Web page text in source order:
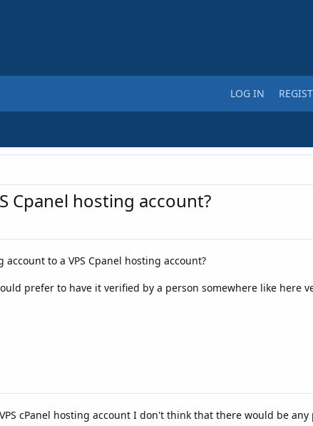
LOG IN
Cpanel hosting account?
to a VPS Cpanel hosting account?
prefer to have it verified by a person somewhere like here
cPanel hosting account I don't think that there would be